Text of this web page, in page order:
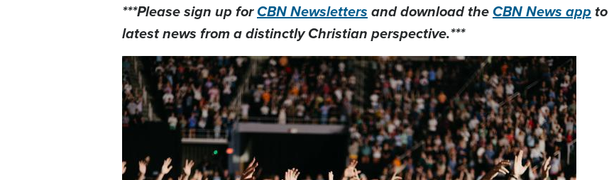
***Please sign up forCBN Newslettersand download theCBN News app
latest news from a distinctly Christian perspective.***